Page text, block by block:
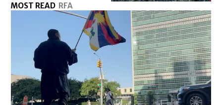
MOST READ RFA